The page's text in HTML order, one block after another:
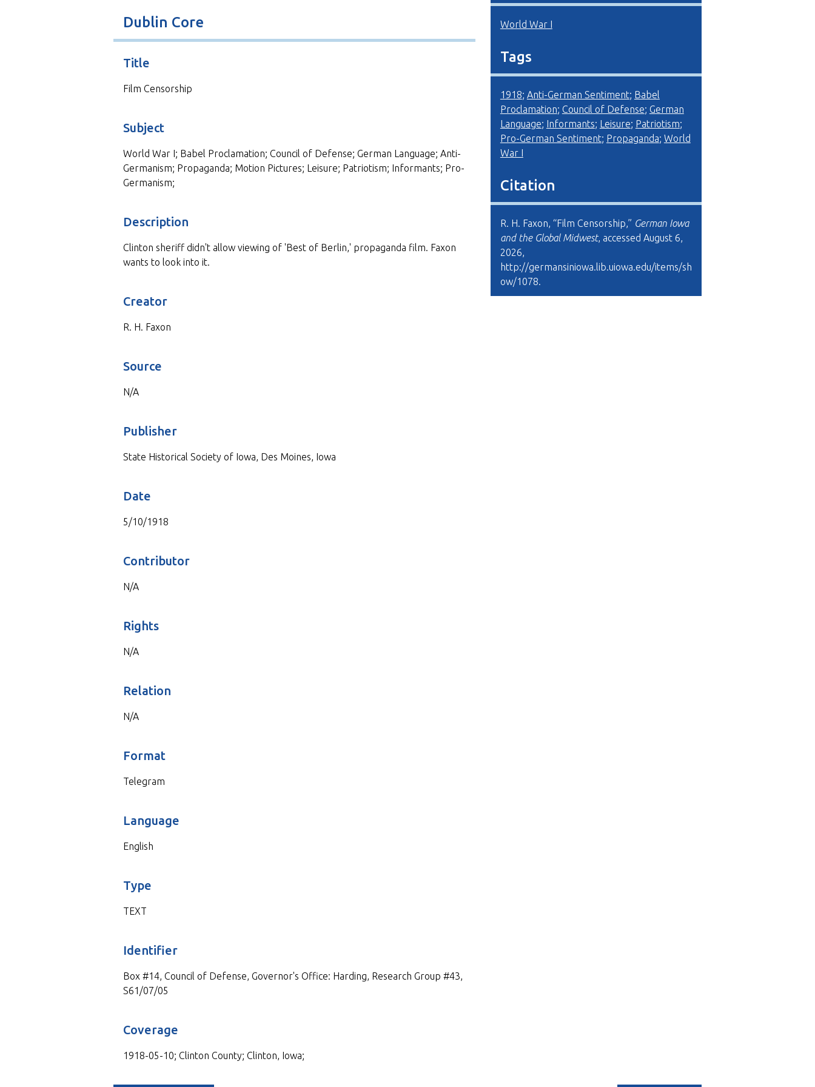
Dublin Core
Title
Film Censorship
Subject
World War I; Babel Proclamation; Council of Defense; German Language; Anti-
Germanism; Propaganda; Motion Pictures; Leisure; Patriotism; Informants; Pro-
Germanism;
Description
Clinton sheriff didn't allow viewing of 'Best of Berlin,' propaganda film. Faxon
wants to look into it.
Creator
R. H. Faxon
Source
N/A
Publisher
State Historical Society of Iowa, Des Moines, Iowa
Date
5/10/1918
Contributor
N/A
Rights
N/A
Relation
N/A
Format
Telegram
Language
English
Type
TEXT
Identifier
Box #14, Council of Defense, Governor's Office: Harding, Research Group #43,
S61/07/05
Coverage
1918-05-10; Clinton County; Clinton, Iowa;
World War I
Tags
1918; Anti-German Sentiment; Babel
Proclamation; Council of Defense; German
Language; Informants; Leisure; Patriotism;
Pro-German Sentiment; Propaganda; World
War I
Citation
R. H. Faxon, “Film Censorship,” German Iowa
and the Global Midwest, accessed August 6,
2026,
http://germansiniowa.lib.uiowa.edu/items/sh
ow/1078.